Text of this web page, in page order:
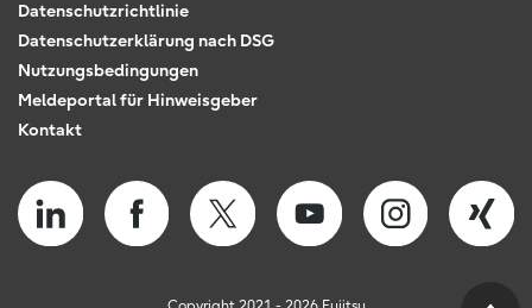
Datenschutzrichtlinie
Datenschutzerklärung nach DSG
Nutzungsbedingungen
Meldeportal für Hinweisgeber
Kontakt